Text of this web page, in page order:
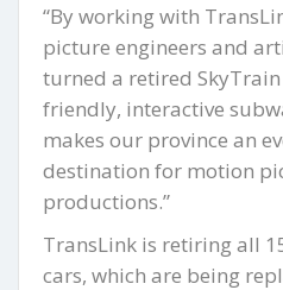
“By working with
picture engineers and
turned a retired
friendly, interactive
makes our province an
destination for motion
productions.”
TransLink is retiring all
cars, which are being